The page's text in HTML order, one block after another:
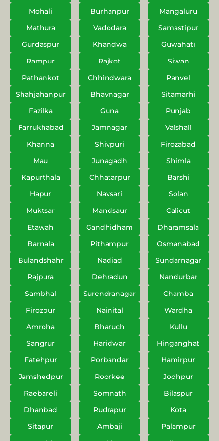
Mohali
Burhanpur
Mangaluru
Mathura
Vadodara
Samastipur
Gurdaspur
Khandwa
Guwahati
Rampur
Rajkot
Siwan
Pathankot
Chhindwara
Panvel
Shahjahanpur
Bhavnagar
Sitamarhi
Fazilka
Guna
Punjab
Farrukhabad
Jamnagar
Vaishali
Khanna
Shivpuri
Firozabad
Mau
Junagadh
Shimla
Kapurthala
Chhatarpur
Barshi
Hapur
Navsari
Solan
Muktsar
Mandsaur
Calicut
Etawah
Gandhidham
Dharamsala
Barnala
Pithampur
Osmanabad
Bulandshahr
Nadiad
Sundarnagar
Rajpura
Dehradun
Nandurbar
Sambhal
Surendranagar
Chamba
Firozpur
Nainital
Wardha
Amroha
Bharuch
Kullu
Sangrur
Haridwar
Hinganghat
Fatehpur
Porbandar
Hamirpur
Jamshedpur
Roorkee
Jodhpur
Raebareli
Somnath
Bilaspur
Dhanbad
Rudrapur
Kota
Sitapur
Ambaji
Palampur